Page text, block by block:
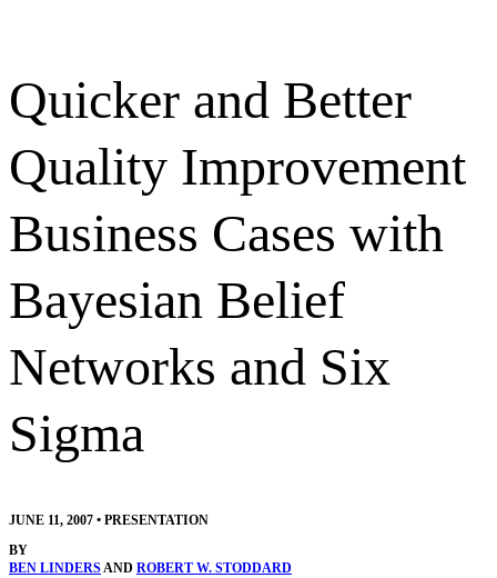
Quicker and Better
Quality Improvement
Business Cases with
Bayesian Belief
Networks and Six
Sigma
JUNE 11, 2007 • PRESENTATION
BY
BEN LINDERSAND ROBERT W. STODDARD